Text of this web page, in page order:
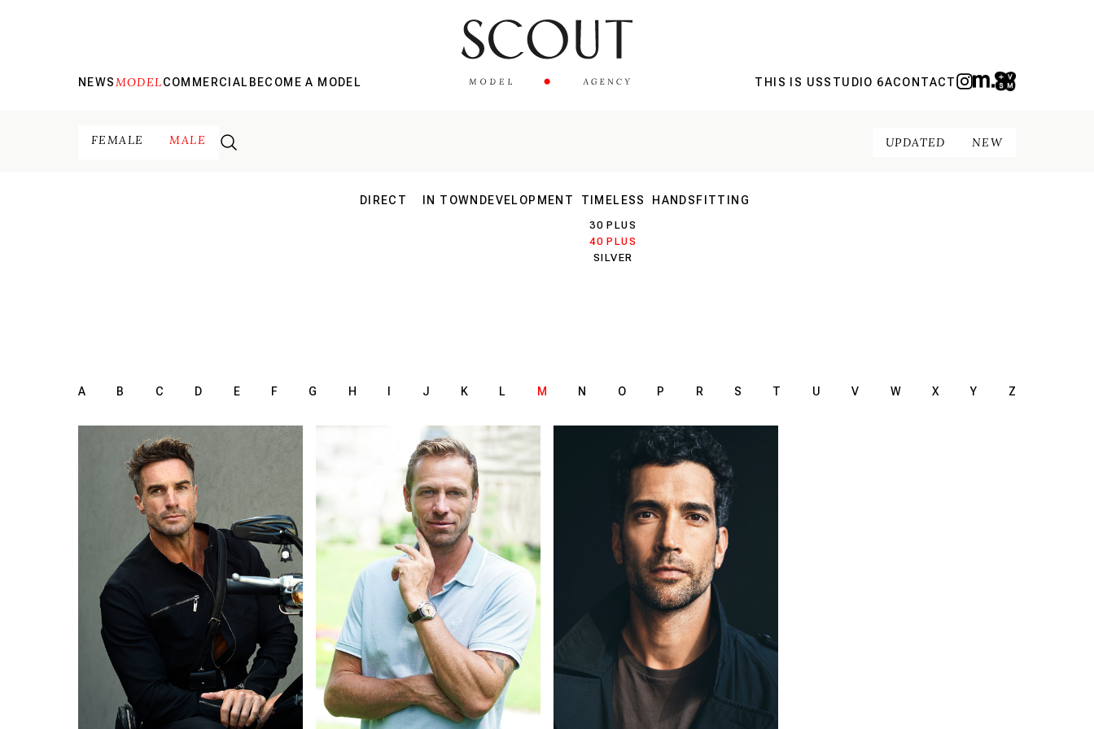
NEWSMODELCOMMERCIAL BECOME A MODEL THIS IS USSTUDIO 6ACONTACT
FEMALE MALE UPDATED NEW
DIRECT IN TOWN DEVELOPMENT TIMELESS
30 PLUS
40 PLUS
SILVER
HANDS FITTING
A B C D E F G H J K L M N O P R S T U V W X Y Z
HEIGHT
101/81/100 cm
EYES
HAIR
SHOES
LOCATION Cape Town
HEIGHT
186 cm
98/81/95 cm
EYESblue
HAIRblonde
SHOES44
LOCATIONZurich
185 cm
97/77/97 cm
brown
dark brown
SHOES
Munich